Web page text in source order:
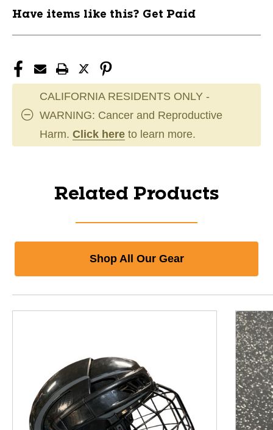
Have items like this? Get Paid
CALIFORNIA RESIDENTS ONLY -
WARNING: Cancer and Reproductive
Harm. Click here to learn more.
Related Products
Shop All Our Gear